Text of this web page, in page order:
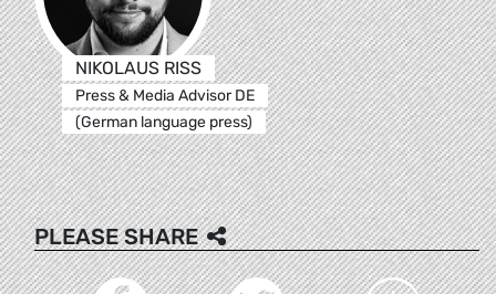
NIKOLAUS RISS
Press & Media Advisor DE
(German language press)
PLEASE SHARE